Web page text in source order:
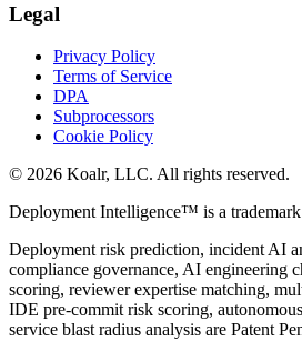
Legal
Privacy Policy
Terms of Service
DPA
Subprocessors
Cookie Policy
© 2026 Koalr, LLC. All rights reserved.
Deployment Intelligence™ is a
Deployment risk prediction, incident AI
compliance governance, AI engineering
scoring, reviewer expertise matching,
IDE pre-commit risk scoring,
service blast radius analysis are Patent